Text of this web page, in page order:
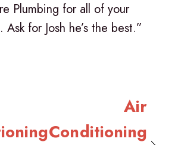
Plumbing for all of your
for Josh he’s the best.”
Air
Conditioning